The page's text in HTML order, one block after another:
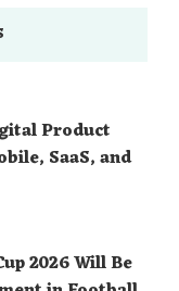
Product
SaaS, and
2026 Will Be